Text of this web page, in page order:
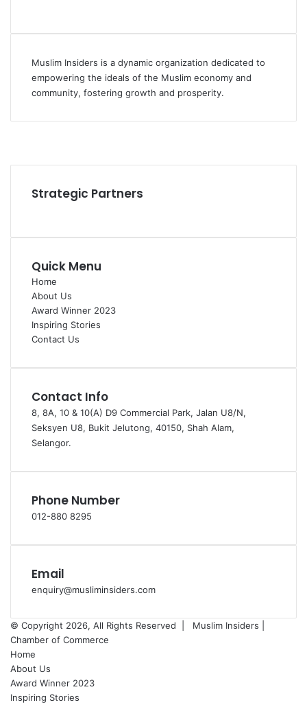
Muslim Insiders is a dynamic organization dedicated to
empowering the ideals of the Muslim economy and
community, fostering growth and prosperity.
Strategic Partners
Quick Menu
Home
About Us
Award Winner 2023
Inspiring Stories
Contact Us
Contact Info
8, 8A, 10 & 10(A) D9 Commercial Park, Jalan U8/N,
Seksyen U8, Bukit Jelutong, 40150, Shah Alam,
Selangor.
Phone Number
012-880 8295
Email
enquiry@musliminsiders.com
© Copyright 2026, All Rights Reserved |
Muslim Insiders |
Chamber of Commerce
Home
About Us
Award Winner 2023
Inspiring Stories